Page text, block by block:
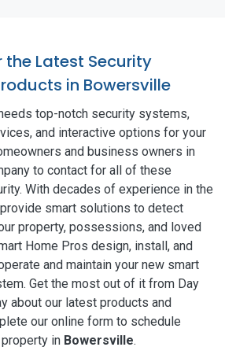
the Latest Security
in Bowersville
top-notch security systems,
and interactive options for your
and business owners in
to contact for all of these
With decades of experience in the
smart solutions to detect
property, possessions, and loved
Home Pros design, install, and
and maintain your new smart
Get the most out of it from Day
about our latest products and
our online form to schedule
in Bowersville.